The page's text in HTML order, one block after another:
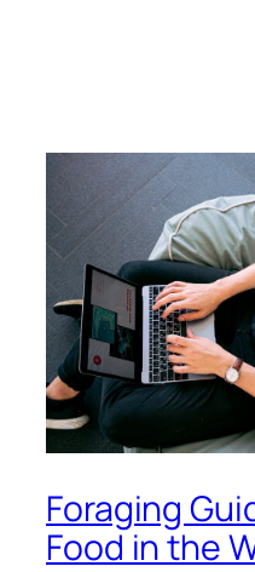
Foraging
Food in the